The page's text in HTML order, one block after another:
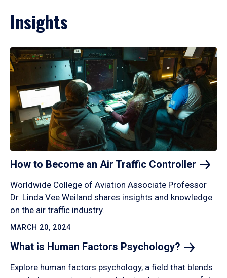
Insights
How to Become an Air Traffic Controller
Worldwide College of Aviation Associate Professor
Dr. Linda Vee Weiland shares insights and knowledge
on the air traffic industry.
MARCH 20, 2024
What is Human Factors Psychology?
Explore human factors psychology, a field that blends